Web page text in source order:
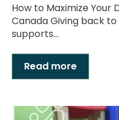
How to Maximize Your
Canada Giving back
supports...
Read more